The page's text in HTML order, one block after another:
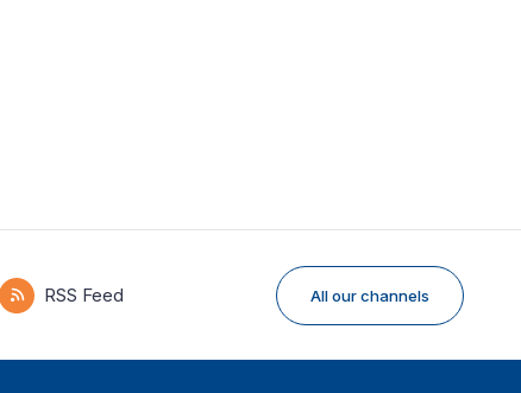
RSS Feed All our channels